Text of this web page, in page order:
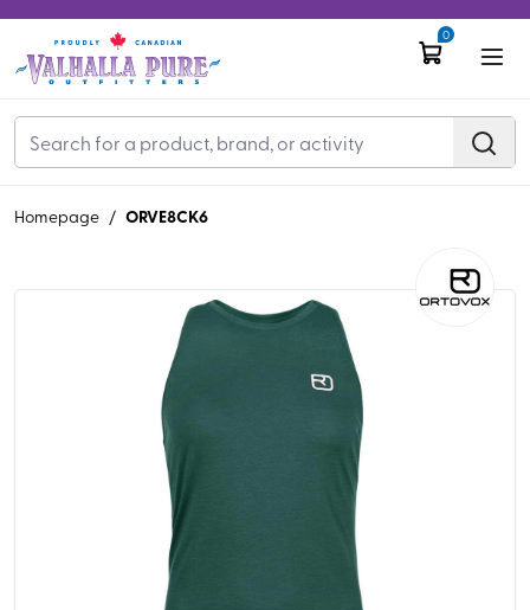
0
Homepage / ORVE8CK6